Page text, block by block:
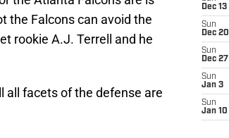
the Falcons can avoid the
rookie A.J. Terrell and he
all facets of the defense are
Dec 13
Sun
Dec 20
Sun
Dec 27
Sun
Jan 3
Sun
Jan 10